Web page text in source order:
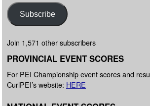
Subscribe
Join 1,571 other subscribers
PROVINCIAL EVENT SCORES
For PEI Championship event scores and
CurlPEI’s website: HERE